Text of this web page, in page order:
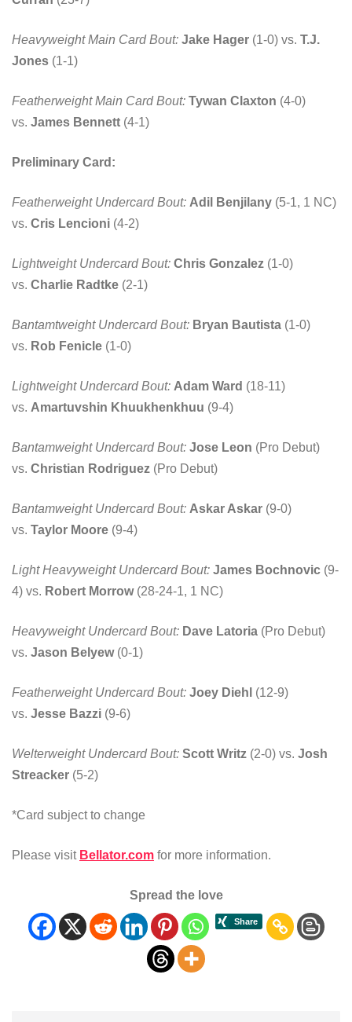
Heavyweight Main Card Bout: Jake Hager (1-0) vs. T.J.
Jones (1-1)
Featherweight Main Card Bout: Tywan Claxton (4-0)
vs. James Bennett (4-1)
Preliminary Card:
Featherweight Undercard Bout: Adil Benjilany (5-1, 1 NC)
vs. Cris Lencioni (4-2)
Lightweight Undercard Bout: Chris Gonzalez (1-0)
vs. Charlie Radtke (2-1)
Bantamtweight Undercard Bout: Bryan Bautista (1-0)
vs. Rob Fenicle (1-0)
Lightweight Undercard Bout: Adam Ward (18-11)
vs. Amartuvshin Khuukhenkhuu (9-4)
Bantamweight Undercard Bout: Jose Leon (Pro Debut)
vs. Christian Rodriguez (Pro Debut)
Bantamweight Undercard Bout: Askar Askar (9-0)
vs. Taylor Moore (9-4)
Light Heavyweight Undercard Bout: James Bochnovic (9-
4) vs. Robert Morrow(28-24-1, 1 NC)
Heavyweight Undercard Bout: Dave Latoria (Pro Debut)
vs. Jason Belyew(0-1)
Featherweight Undercard Bout: Joey Diehl (12-9)
vs. Jesse Bazzi (9-6)
Welterweight Undercard Bout: Scott Writz (2-0) vs. Josh
Streacker (5-2)
*Card subject to change
Please visit Bellator.com for more information.
Spread the love